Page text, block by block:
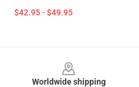
$42.95 - $49.95
Worldwide shipping